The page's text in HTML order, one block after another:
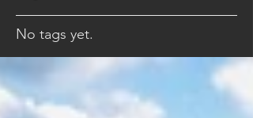
No tags yet.